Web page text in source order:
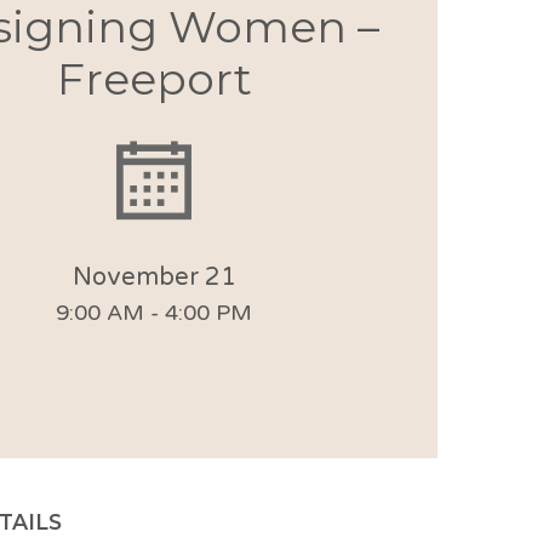
Women –
Freeport
November 21
9:00 AM - 4:00 PM